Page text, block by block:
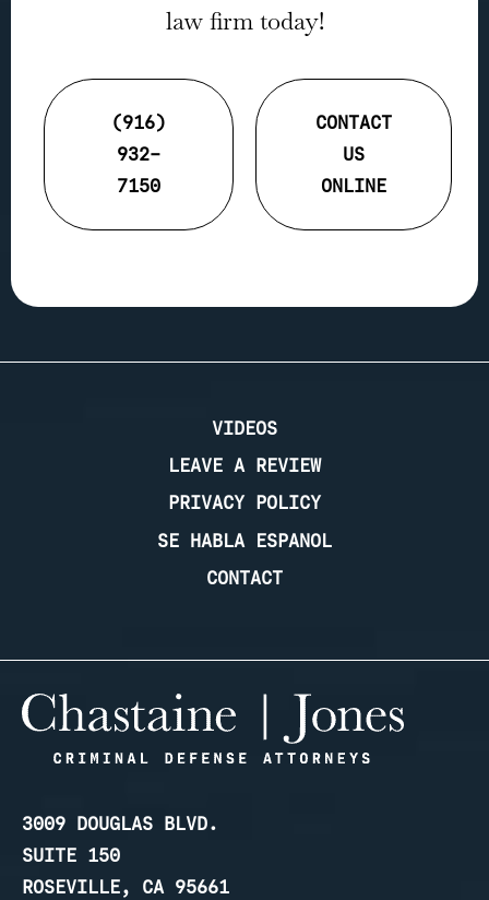
law firm today!
(916)
932-
7150
CONTACT
US
ONLINE
VIDEOS
LEAVE A REVIEW
PRIVACY POLICY
SE HABLA ESPANOL
CONTACT
3009 DOUGLAS BLVD.
SUITE 150
ROSEVILLE, CA 95661